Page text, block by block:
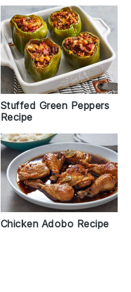
Stuffed Green Peppers
Recipe
Chicken Adobo Recipe